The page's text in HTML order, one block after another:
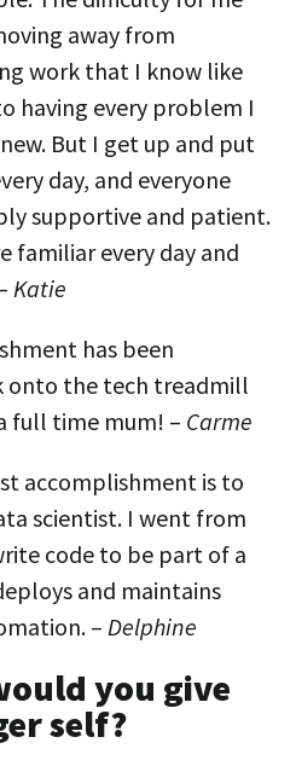
away from
work that I know like
having every problem I
But I get up and put
day, and everyone
supportive and patient.
familiar every day and
Katie
has been
onto the tech treadmill
full time mum! – Carme
accomplishment is to
scientist. I went from
code to be part of a
and maintains
– Delphine
you give
self?